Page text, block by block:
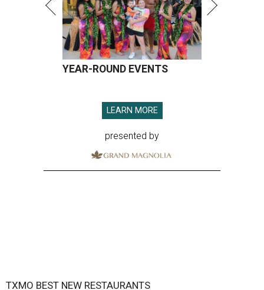
YEAR-ROUND EVENTS
LEARN MORE
presented by
TXMO BEST NEW RESTAURANTS